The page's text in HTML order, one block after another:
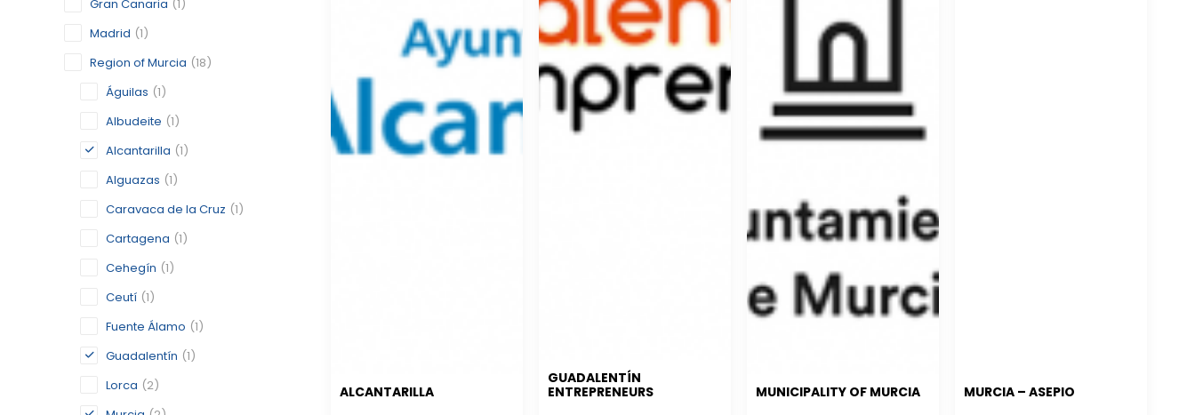
Gran Canaria (1)
Madrid (1)
Region of Murcia (18)
Águilas (1)
Albudeite (1)
Alcantarilla (1)
Alguazas (1)
Caravaca de la Cruz (1)
Cartagena (1)
Cehegín (1)
Ceutí (1)
Fuente Álamo (1)
Guadalentín (1)
Lorca (2)
ALCANTARILLA
GUADALENTÍN
ENTREPRENEURS
MUNICIPALITY OF MURCIA MURCIA – ASEPIO